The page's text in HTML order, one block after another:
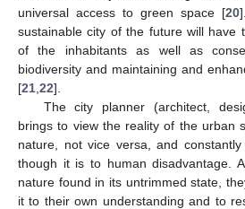
universal access to green space [20
sustainable city of the future will have
of the inhabitants as well as
biodiversity and maintaining and
[21 22].
The city planner (architect,
brings to view the reality of the urban
nature, not vice versa, and
though it is to human disadvantage.
nature found in its untrimmed state,
it to their own understanding and to